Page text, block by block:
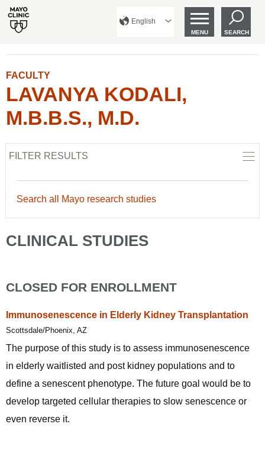
English
MENU SEARCH
FACULTY
LAVANYA KODALI,
M.B.B.S., M.D.
FILTER RESULTS
Search all Mayo research studies
CLINICAL STUDIES
CLOSED FOR ENROLLMENT
Immunosenescence in Elderly Kidney Transplantation
Scottsdale/Phoenix, AZ
The purpose of this study is to assess immunosenescence
in elderly waitlisted and post kidney populations and to
define a senescent phenotype. The future goal would be to
develop targeted cellular therapies to slow senescence or
even reverse it.